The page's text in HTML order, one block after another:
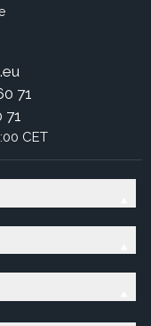
71
71
CET